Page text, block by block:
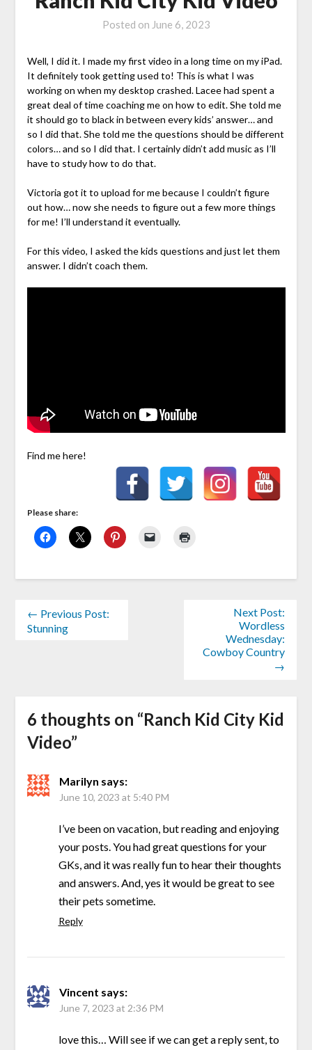
Posted on June 6, 2023
Well, I did it. I made my first video in a long time on my iPad.
It definitely took getting used to! This is what I was
working on when my desktop crashed. Lacee had spent a
great deal of time coaching me on how to edit. She told me
it should go to black in between every kids’ answer… and
so I did that. She told me the questions should be different
colors… and so I did that. I certainly didn’t add music as I’ll
have to study how to do that.
Victoria got it to upload for me because I couldn’t figure
out how… now she needs to figure out a few more things
for me! I’ll understand it eventually.
For this video, I asked the kids questions and just let them
answer. I didn’t coach them.
Find me here!
Please share:
← Previous Post:
Stunning
Next Post:
Wordless
Wednesday:
Cowboy Country
→
6 thoughts on “Ranch Kid City Kid
Video”
Marilyn says:
June 10, 2023 at 5:40 PM
I’ve been on vacation, but reading and enjoying
your posts. You had great questions for your
GKs, and it was really fun to hear their thoughts
and answers. And, yes it would be great to see
their pets sometime.
Reply
Vincent says:
June 7, 2023 at 2:36 PM
love this… Will see if we can get a reply sent, to